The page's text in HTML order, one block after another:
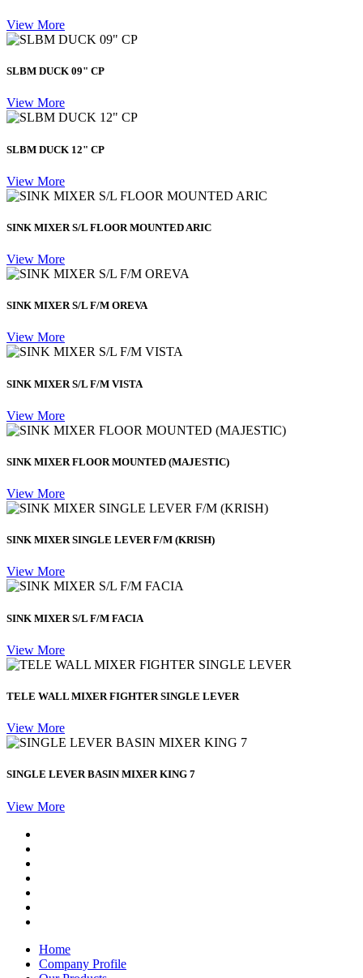
View More
SLBM DUCK 09" CP
View More
SLBM DUCK 12" CP
View More
SINK MIXER S/L FLOOR MOUNTED ARIC
View More
SINK MIXER S/L F/M OREVA
View More
SINK MIXER S/L F/M VISTA
View More
SINK MIXER FLOOR MOUNTED (MAJESTIC)
View More
SINK MIXER SINGLE LEVER F/M (KRISH)
View More
SINK MIXER S/L F/M FACIA
View More
TELE WALL MIXER FIGHTER SINGLE LEVER
View More
SINGLE LEVER BASIN MIXER KING 7
View More
Home
Company Profile